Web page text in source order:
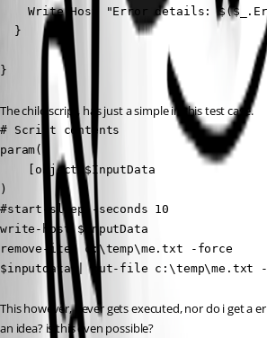
Write-Host "Error details:
  }
}
The child script, has just a simple in this test case.
# Script contents
param(
    [object]$InputData
)
#start-sleep -seconds 10
write-host $InputData
remove-item c:\temp\me.txt -force
$inputdata | out-file c:\temp\me.txt
This however, never gets executed, nor do i get a
an idea? is this even possible?